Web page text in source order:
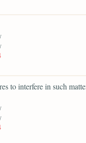
to interfere in such